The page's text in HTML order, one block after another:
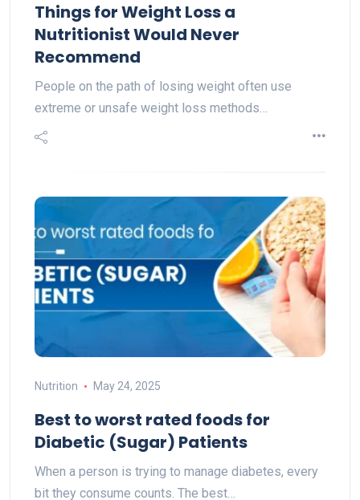
Things for Weight Loss a
Nutritionist Would Never
Recommend
People on the path of losing weight often use
extreme or unsafe weight loss methods…
Nutrition May 24, 2025
Best to worst rated foods for
Diabetic (Sugar) Patients
When a person is trying to manage diabetes, every
bit they consume counts. The best…